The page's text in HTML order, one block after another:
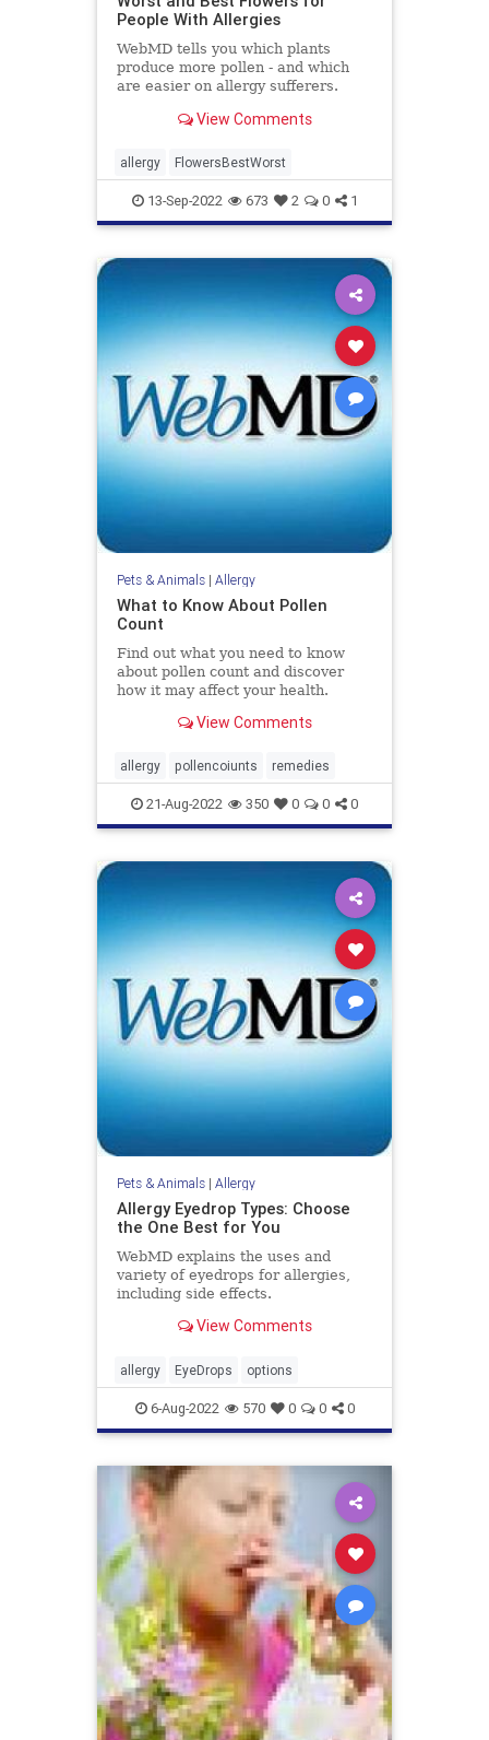
People With Allergies
WebMD tells you which plants
produce more pollen - and which
are easier on allergy sufferers.
View Comments
allergy FlowersBestWorst
13-Sep-2022 673 2 0 1
Pets & Animals| Allergy
What to Know About Pollen
Count
Find out what you need to know
about pollen count and discover
how it may affect your health.
View Comments
allergy pollencoiunts remedies
21-Aug-2022 350 0 0 0
Pets & Animals| Allergy
Allergy Eyedrop Types: Choose
the One Best for You
WebMD explains the uses and
variety of eyedrops for allergies,
including side effects.
View Comments
allergy EyeDrops options
6-Aug-2022 570 0 0 0